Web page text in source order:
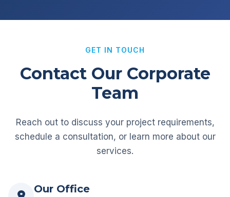
GET IN TOUCH
Contact Our Corporate
Team
Reach out to discuss your project requirements,
schedule a consultation, or learn more about our
services.
Our Office